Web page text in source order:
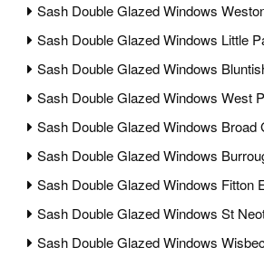
Sash Double Glazed Windows
Sash Double Glazed Windows Little
Sash Double Glazed Windows
Sash Double Glazed Windows West
Sash Double Glazed Windows Broad
Sash Double Glazed Windows
Sash Double Glazed Windows Fitton
Sash Double Glazed Windows St
Sash Double Glazed Windows